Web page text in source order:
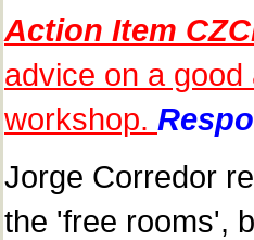
Action Item
advice on a
workshop.
Jorge Corredor
the 'free rooms',